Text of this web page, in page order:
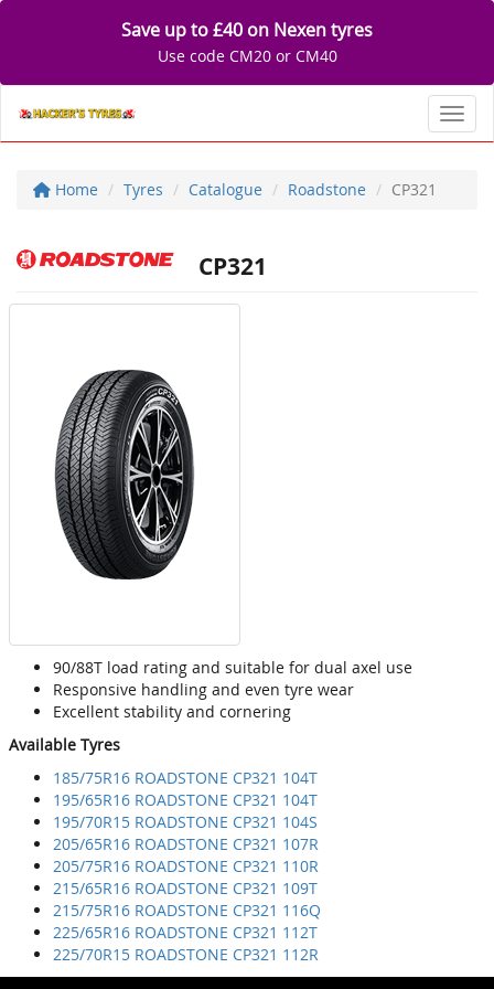
Save up to £40 on Nexen tyres
Use code CM20 or CM40
Home Tyres Catalogue Roadstone CP321
CP321
90/88T load rating and suitable for dual axel use
Responsive handling and even tyre wear
Excellent stability and cornering
Available Tyres
185/75R16 ROADSTONE CP321 104T
195/65R16 ROADSTONE CP321 104T
195/70R15 ROADSTONE CP321 104S
205/65R16 ROADSTONE CP321 107R
205/75R16 ROADSTONE CP321 110R
215/65R16 ROADSTONE CP321 109T
215/75R16 ROADSTONE CP321 116Q
225/65R16 ROADSTONE CP321 112T
225/70R15 ROADSTONE CP321 112R